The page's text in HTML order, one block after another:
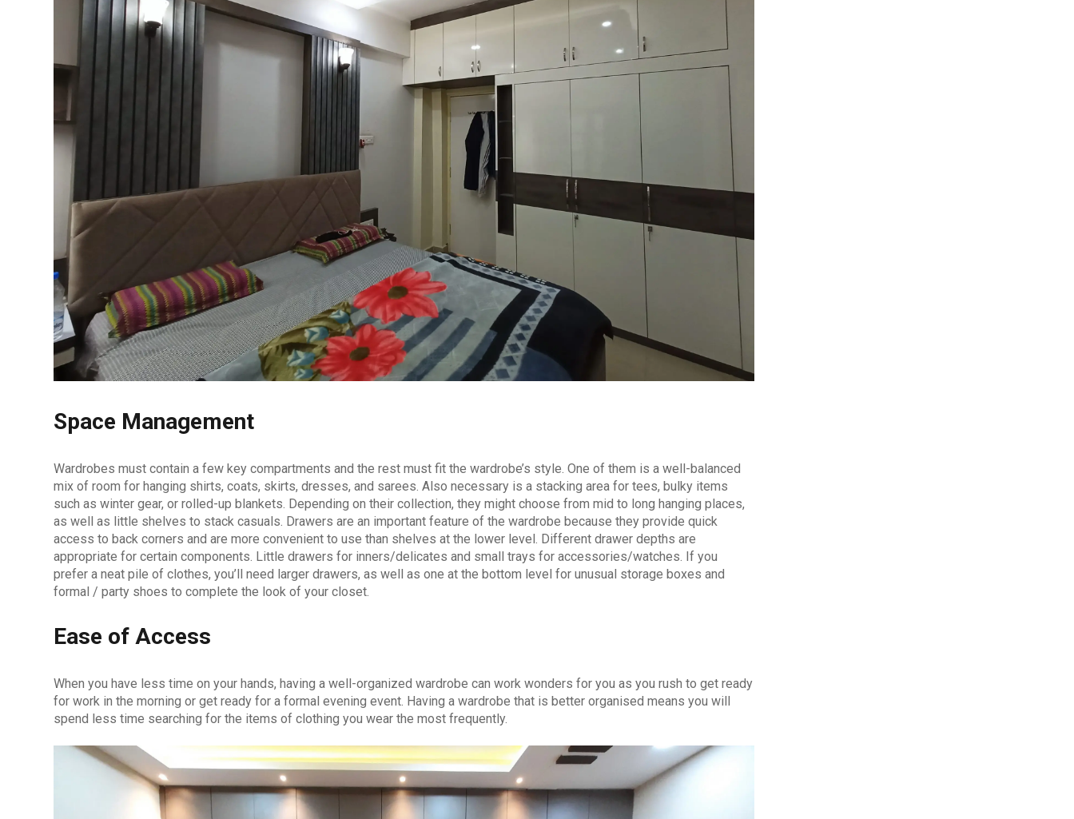
Space Management
Wardrobes must contain a few key compartments and the rest must fit the wardrobe’s style. One of them is a well-balanced
mix of room for hanging shirts, coats, skirts, dresses, and sarees. Also necessary is a stacking area for tees, bulky items
such as winter gear, or rolled-up blankets. Depending on their collection, they might choose from mid to long hanging places,
as well as little shelves to stack casuals. Drawers are an important feature of the wardrobe because they provide quick
access to back corners and are more convenient to use than shelves at the lower level. Different drawer depths are
appropriate for certain components. Little drawers for inners/delicates and small trays for accessories/watches. If you
prefer a neat pile of clothes, you’ll need larger drawers, as well as one at the bottom level for unusual storage boxes and
formal / party shoes to complete the look of your closet.
Ease of Access
When you have less time on your hands, having a well-organized wardrobe can work wonders for you as you rush to get ready
for work in the morning or get ready for a formal evening event. Having a wardrobe that is better organised means you will
spend less time searching for the items of clothing you wear the most frequently.